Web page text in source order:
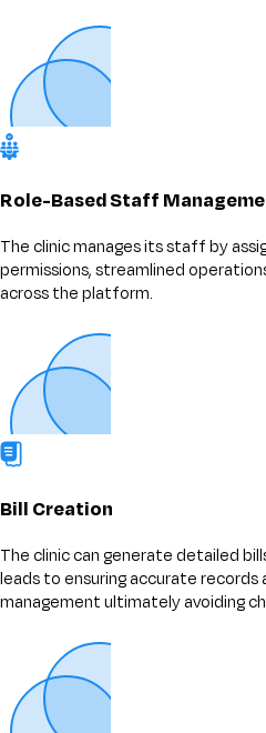
Role-Based Staff
The clinic manages its staff by
permissions, streamlined
across the platform.
Bill Creation
The clinic can generate detailed
leads to ensuring accurate
management ultimately avoiding